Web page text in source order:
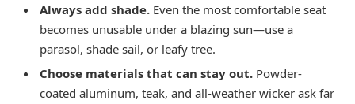
Always add shade. Even the most comfortable seat
becomes unusable under a blazing sun—use a
parasol, shade sail, or leafy tree.
Choose materials that can stay out. Powder-
coated aluminum, teak, and all-weather wicker ask far